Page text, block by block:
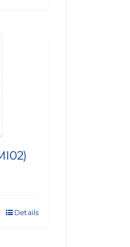
Details